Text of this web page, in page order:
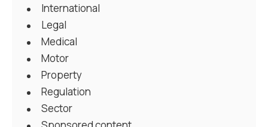
International
Legal
Medical
Motor
Property
Regulation
Sector